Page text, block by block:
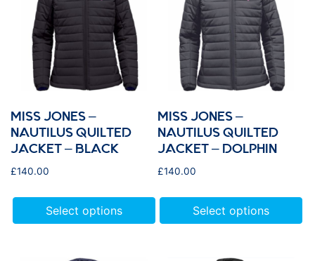
MISS JONES –
NAUTILUS QUILTED
JACKET – BLACK
£140.00
Select options
MISS JONES –
NAUTILUS QUILTED
JACKET – DOLPHIN
£140.00
Select options